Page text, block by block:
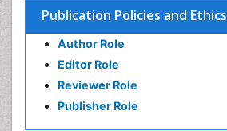
Publication Policies and Ethics
Author Role
Editor Role
Reviewer Role
Publisher Role